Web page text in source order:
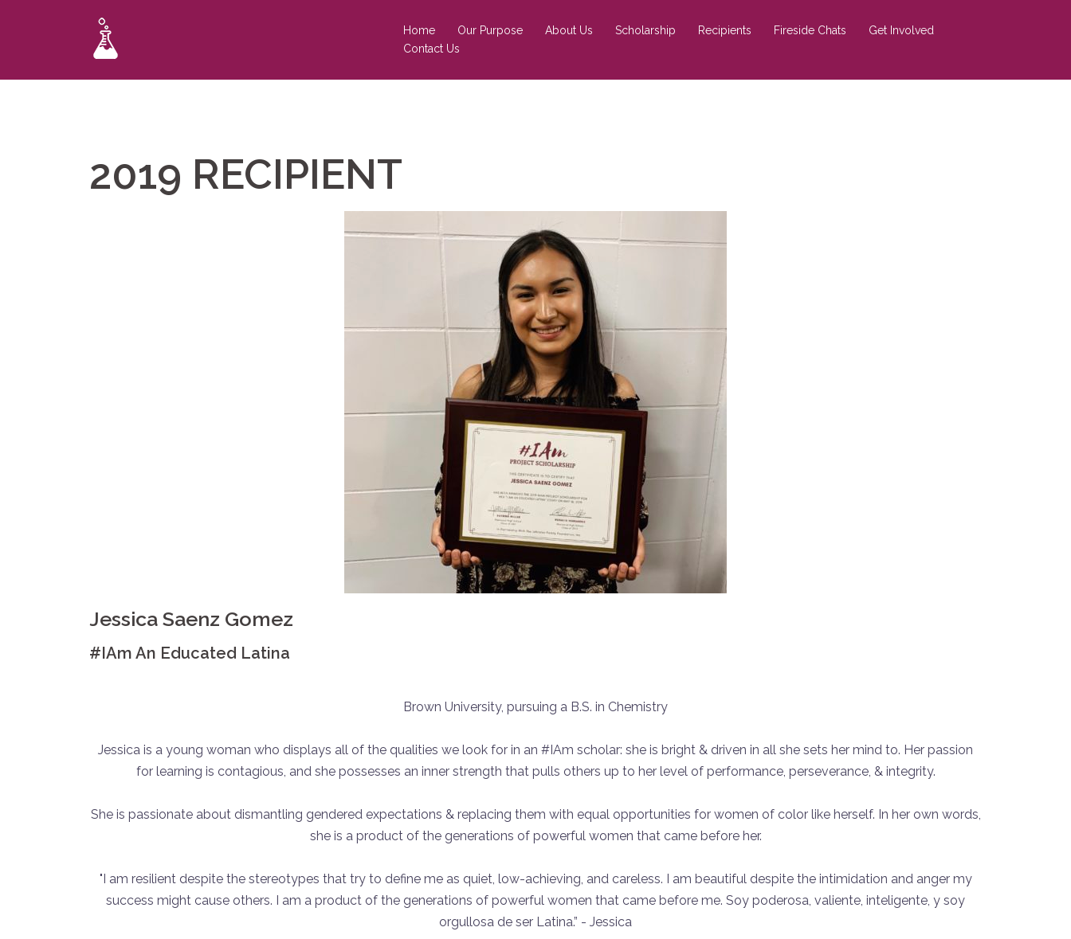
Home Our Purpose About Us Scholarship Recipients Fireside Chats
Get Involved
Contact Us
2019 RECIPIENT
Jessica Saenz Gomez
#IAm An Educated Latina
Brown University, pursuing a B.S. in Chemistry
Jessica is a young woman who displays all of the qualities we look for in an #IAm scholar: she is bright & driven in all she sets her mind to. Her passion
for learning is contagious, and she possesses an inner strength that pulls others up to her level of performance, perseverance, & integrity.
She is passionate about dismantling gendered expectations & replacing them with equal opportunities for women of color like herself. In her own words,
she is a product of the generations of powerful women that came before her.
"I am resilient despite the stereotypes that try to define me as quiet, low-achieving, and careless. I am beautiful despite the intimidation and anger my
success might cause others. I am a product of the generations of powerful women that came before me. Soy poderosa, valiente, inteligente, y soy
orgullosa de ser Latina.” - Jessica